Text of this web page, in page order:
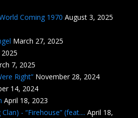
Coming 1970 August 3, 2025
March 27, 2025
7, 2025
Right” November 28, 2024
14, 2024
April 18, 2023
- “Firehouse” (feat.... April 18,